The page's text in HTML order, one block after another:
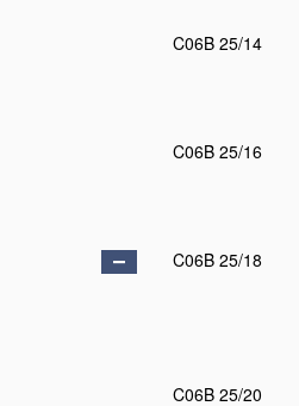
C06B 25/14
C06B 25/16
C06B 25/18
C06B 25/20